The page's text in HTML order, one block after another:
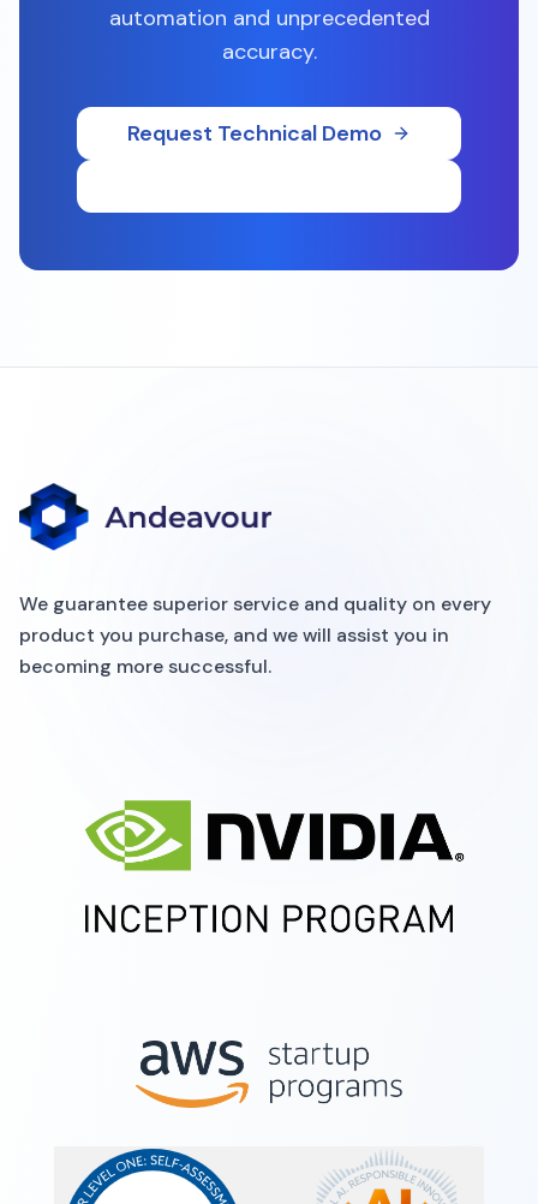
automation and unprecedented
accuracy.
Request Technical Demo
We guarantee superior service and quality on every
product you purchase, and we will assist you in
becoming more successful.